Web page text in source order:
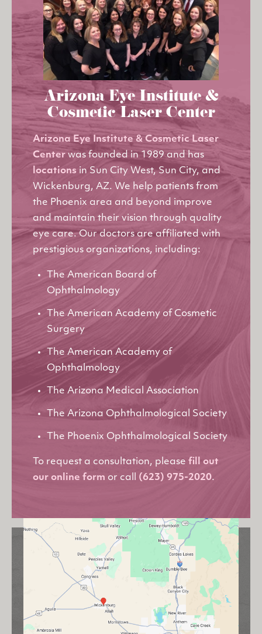
Arizona Eye Institute &
Cosmetic Laser Center
Arizona Eye Institute & Cosmetic Laser
Center was founded in 1989 and has
locations in Sun City West, Sun City, and
Wickenburg, AZ. We help patients from
the Phoenix area and beyond improve
and maintain their vision through quality
eye care. Our doctors are affiliated with
prestigious organizations, including:
The American Board of
Ophthalmology
The American Academy of Cosmetic
Surgery
The American Academy of
Ophthalmology
The Arizona Medical Association
The Arizona Ophthalmological Society
The Phoenix Ophthalmological Society
To request a consultation, please fill out
our online form or call (623) 975-2020.